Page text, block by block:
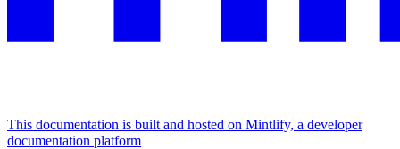
This documentation is built and hosted on Mintlify, a developer
documentation platform